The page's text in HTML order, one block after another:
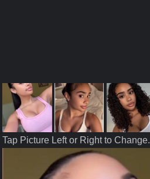
Tap Picture Left or Right to Change.